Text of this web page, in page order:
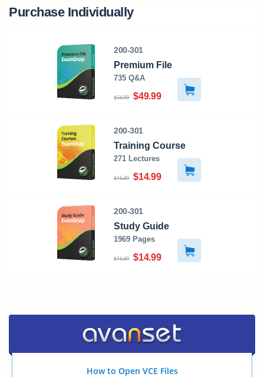
Purchase Individually
200-301
Premium File
735 Q&A
$54.99 $49.99
200-301
Training Course
271 Lectures
$16.49 $14.99
200-301
Study Guide
1969 Pages
$16.49 $14.99
How to Open VCE Files